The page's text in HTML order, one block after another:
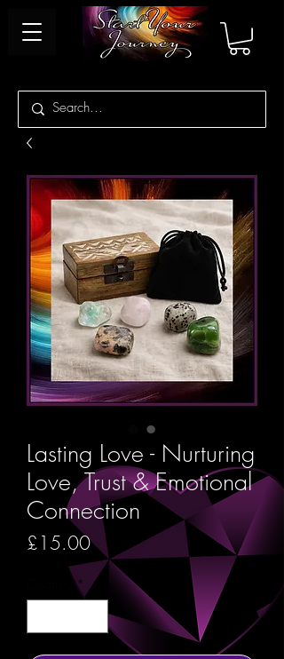
Lasting Love - Nurturing
Love, Trust & Emotional
Connection
£15.00Price
*